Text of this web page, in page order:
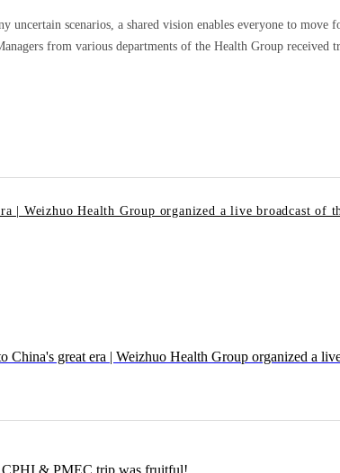
uncertain scenarios, a shared vision enables everyone to
from various departments of the Health Group
| Weizhuo Health Group organized a live broadcast of
great era | Weizhuo Health Group organized a
& PMEC trip was fruitful!